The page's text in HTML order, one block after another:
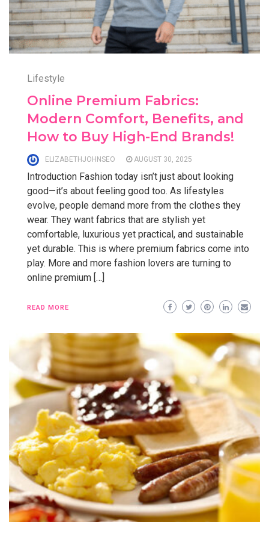
Lifestyle
Online Premium Fabrics:
Modern Comfort, Benefits, and
How to Buy High-End Brands!
ELIZABETHJOHNSEO AUGUST 30, 2025
Introduction Fashion today isn’t just about looking
good—it’s about feeling good too. As lifestyles
evolve, people demand more from the clothes they
wear. They want fabrics that are stylish yet
comfortable, luxurious yet practical, and sustainable
yet durable. This is where premium fabrics come into
play. More and more fashion lovers are turning to
online premium […]
READ MORE